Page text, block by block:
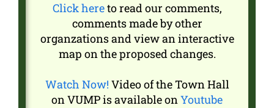
Click hereto read our comments,
comments made by other
organzations and view an interactive
map on the proposed changes.
Watch Now! Video of the Town Hall
on VUMP is available onYoutube